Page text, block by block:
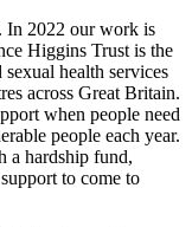
In 2022 our work is
Higgins Trust is the
health services
across Great Britain.
when people need
people each year.
a hardship fund,
to come to